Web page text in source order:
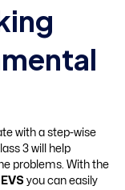
with a step-wise
3 will help
problems. With the
you can easily